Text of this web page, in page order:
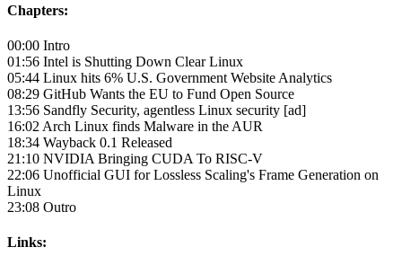
Chapters:
00:00 Intro
01:56 Intel is Shutting Down Clear Linux
05:44 Linux hits 6% U.S. Government Website Analytics
08:29 GitHub Wants the EU to Fund Open Source
13:56 Sandfly Security, agentless Linux security [ad]
16:02 Arch Linux finds Malware in the AUR
18:34 Wayback 0.1 Released
21:10 NVIDIA Bringing CUDA To RISC-V
22:06 Unofficial GUI for Lossless Scaling's Frame Generation on
Linux
23:08 Outro
Links: